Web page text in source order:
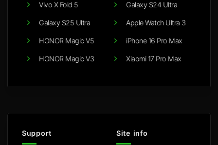
Vivo X Fold 5
Galaxy S25 Ultra
HONOR Magic V5
HONOR Magic V3
Galaxy S24 Ultra
Apple Watch Ultra 3
iPhone 16 Pro Max
Xiaomi 17 Pro Max
Support Site info